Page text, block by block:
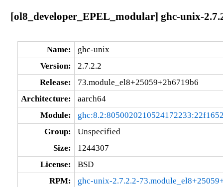
[ol8_developer_EPEL_modular] ghc-unix-
Name:
ghc-unix
Version:
2.7.2.2
Release:
73.module_el8+25059+2b6719b6
Architecture:
aarch64
Module:
Group:
Unspecified
Size:
1244307
License:
BSD
RPM:
ghc-unix-2.7.2.2-